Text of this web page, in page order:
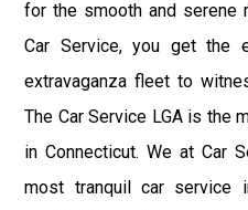
for the smooth and serene
Car Service, you get the
extravaganza fleet to
The Car Service LGA is the
in Connecticut. We at Car
most tranquil car